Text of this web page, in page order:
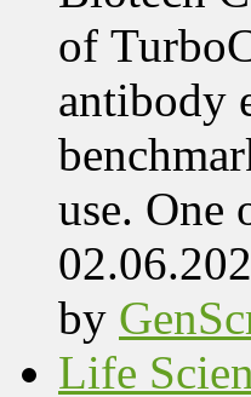
of
antibody
use. One
by
Life